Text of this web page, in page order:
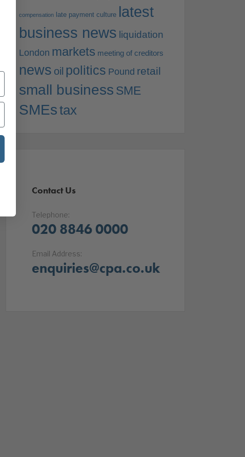
compensation late payment culture latest
business news liquidation
London markets meeting of creditors
news oil politics Pound retail
small business SME
SMEstax
Contact Us
Telephone:
020 8846 0000
Email Address:
enquiries@cpa.co.uk